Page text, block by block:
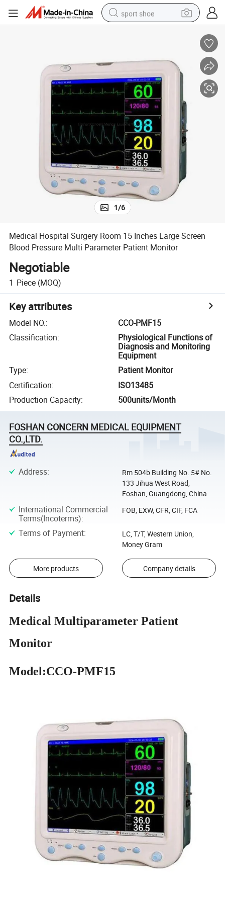
sport shoe
pullover hoody
basketball shoe
wheel loader
electric tricycle
1/6
Medical Hospital Surgery Room 15 Inches Large Screen
Blood Pressure Multi Parameter Patient Monitor
Negotiable
1 Piece (MOQ)
Key attributes
Model NO.:
CCO-PMF15
Classification:
Physiological Functions of
Diagnosis and Monitoring
Equipment
Type:
Patient Monitor
Certification:
ISO13485
Production Capacity: 500units/Month
FOSHAN CONCERN MEDICAL EQUIPMENT
CO.,LTD.
Address:
Rm 504b Building No. 5# No.
133 Jihua West Road,
Foshan, Guangdong, China
International Commercial
Terms(Incoterms):
FOB, EXW, CFR, CIF, FCA
Terms of Payment:
LC, T/T, Western Union,
Money Gram
More products Company details
Details
Medical Multiparameter Patient
Monitor
Model:CCO-PMF15